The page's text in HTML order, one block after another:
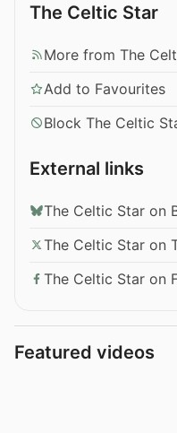
The Celtic Star
More from The
Add to Favourites
Block The Celtic
External links
The Celtic Star on
The Celtic Star on
The Celtic Star on
Featured videos